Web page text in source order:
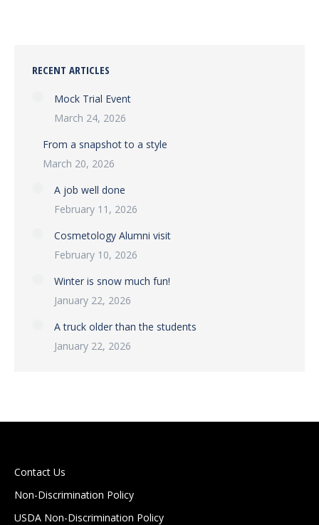
RECENT ARTICLES
Mock Trial Event
March 24, 2026
From a snapshot to a style
March 20, 2026
A job well done
February 11, 2026
Cosmetology Alumni visit
February 10, 2026
Winter is snow much fun!
January 22, 2026
A truck older than the students
January 22, 2026
Contact Us
Non-Discrimination Policy
USDA Non-Discrimination Policy